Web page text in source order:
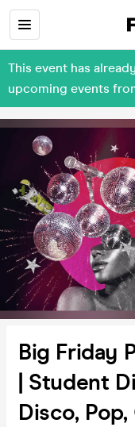
This event has
upcoming events
Big Friday
| Student
Disco,